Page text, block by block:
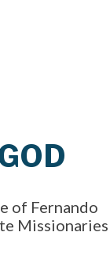
of Fernando
Missionaries